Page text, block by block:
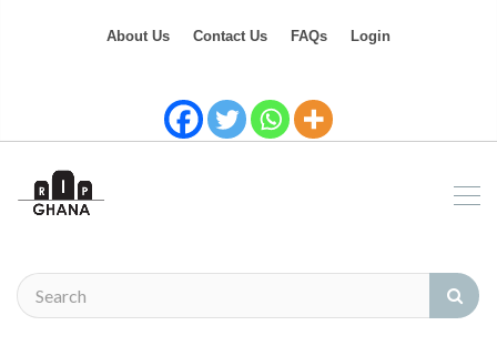
About Us Contact Us FAQs Login